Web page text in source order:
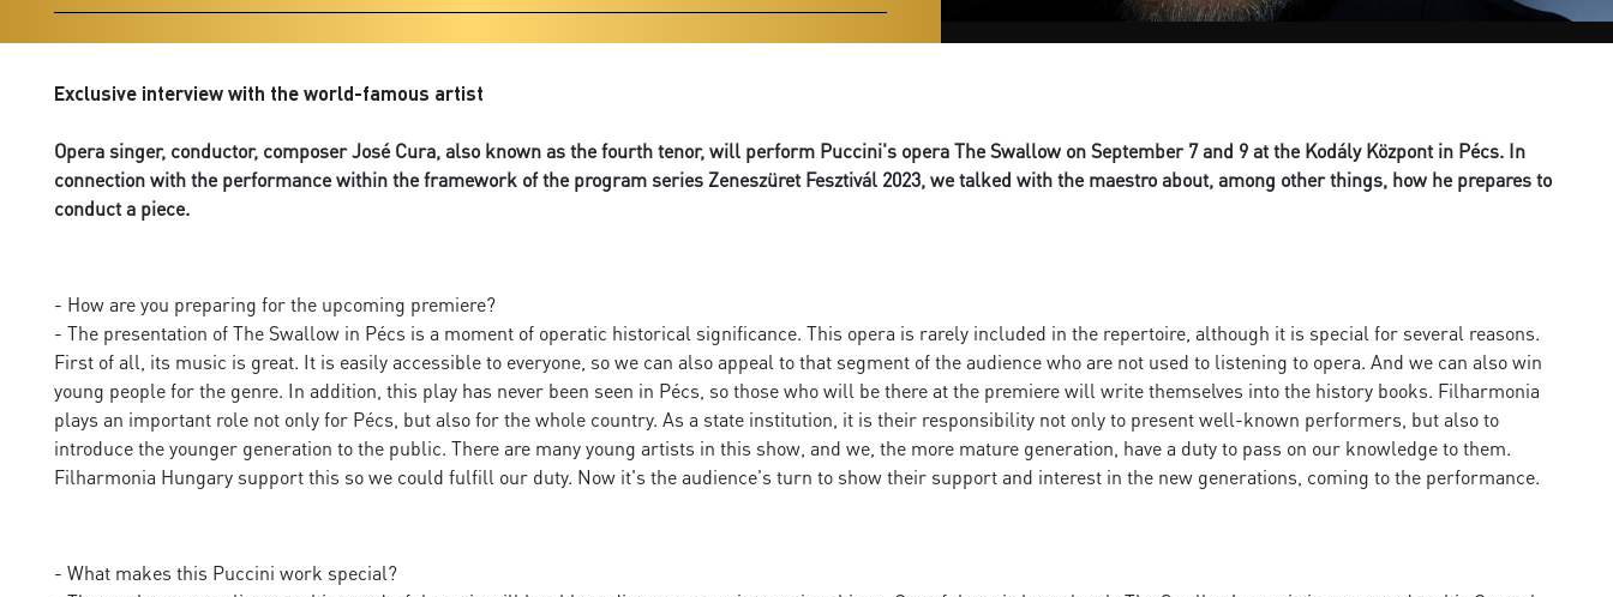
Exclusive interview with the world-famous artist
Opera singer, conductor, composer José Cura, also known as the fourth tenor, will perform Puccini's opera The Swallow on September 7 and 9 at the Kodály Központ in Pécs. In
connection with the performance within the framework of the program series Zeneszüret Fesztivál 2023, we talked with the maestro about, among other things, how he prepares to
conduct a piece.
- How are you preparing for the upcoming premiere?
- The presentation of The Swallow in Pécs is a moment of operatic historical significance. This opera is rarely included in the repertoire, although it is special for several reasons.
First of all, its music is great. It is easily accessible to everyone, so we can also appeal to that segment of the audience who are not used to listening to opera. And we can also win
young people for the genre. In addition, this play has never been seen in Pécs, so those who will be there at the premiere will write themselves into the history books. Filharmonia
plays an important role not only for Pécs, but also for the whole country. As a state institution, it is their responsibility not only to present well-known performers, but also to
introduce the younger generation to the public. There are many young artists in this show, and we, the more mature generation, have a duty to pass on our knowledge to them.
Filharmonia Hungary support this so we could fulfill our duty. Now it's the audience's turn to show their support and interest in the new generations, coming to the performance.
- What makes this Puccini work special?